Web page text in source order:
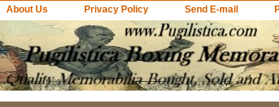
About Us Privacy Policy Send E-mail